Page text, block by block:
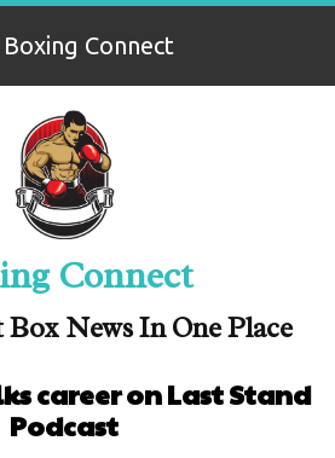
Boxing Connect
Connect
News In One Place
career on Last Stand
Podcast